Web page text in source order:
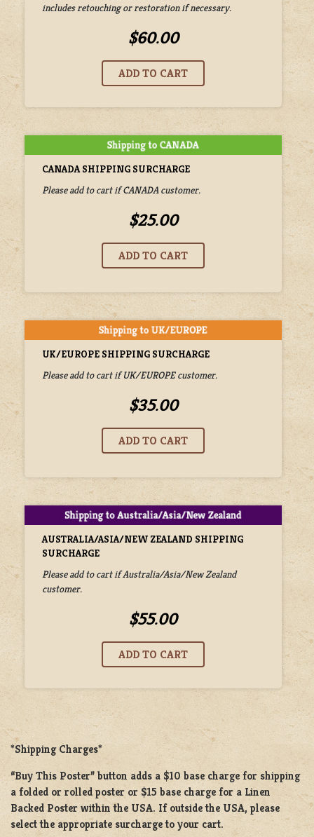
includes retouching or restoration if necessary.
$60.00
CANADA SHIPPING SURCHARGE
Please add to cart if CANADA customer.
$25.00
UK/EUROPE SHIPPING SURCHARGE
Please add to cart if UK/EUROPE customer.
$35.00
AUSTRALIA/ASIA/NEW ZEALAND SHIPPING
SURCHARGE
Please add to cart if Australia/Asia/New Zealand
customer.
$55.00
*Shipping Charges*
“Buy This Poster” button adds a $10 base charge for shipping
a folded or rolled poster or $15 base charge for a Linen
Backed Poster within the USA. If outside the USA, please
select the appropriate surcharge to your cart.